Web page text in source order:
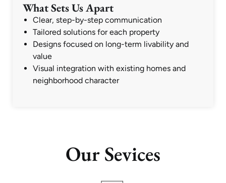
What Sets Us Apart
Clear, step-by-step communication
Tailored solutions for each property
Designs focused on long-term livability and
value
Visual integration with existing homes and
neighborhood character
Our Sevices